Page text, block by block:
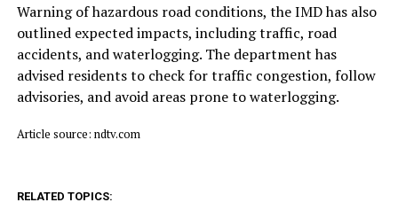
Warning of hazardous road conditions, the IMD has also
outlined expected impacts, including traffic, road
accidents, and waterlogging. The department has
advised residents to check for traffic congestion, follow
advisories, and avoid areas prone to waterlogging.
Article source: ndtv.com
RELATED TOPICS: